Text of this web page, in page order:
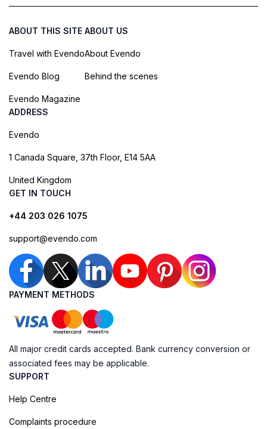
ABOUT THIS SITE
Travel with Evendo
Evendo Blog
Evendo Magazine
ABOUT US
About Evendo
Behind the scenes
ADDRESS
Evendo
1 Canada Square, 37th Floor, E14 5AA
United Kingdom
GET IN TOUCH
+44 203 026 1075
support@evendo.com
PAYMENT METHODS
All major credit cards accepted. Bank currency conversion or
associated fees may be applicable.
SUPPORT
Help Centre
Complaints procedure